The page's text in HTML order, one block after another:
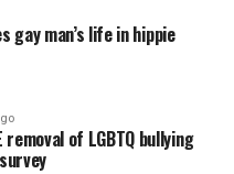
gay man’s life in hippie
removal of LGBTQ bullying